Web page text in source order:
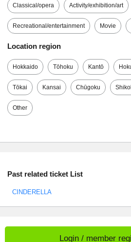
Classical/opera Activity/exhibition/art
Recreational/entertainment Movie
Location region
Hokkaido Tōhoku Kantō
Tōkai Kansai Chūgoku
Other
Past related ticket List
CINDERELLA
Login / member